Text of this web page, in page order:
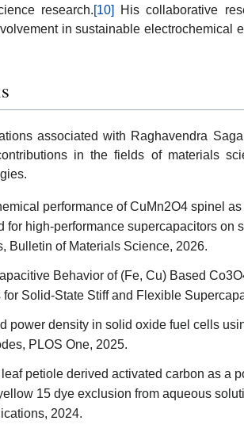
research.[10]
His collaborative
in sustainable electrochemical
associated with Raghavendra
in the fields of materials
performance of CuMn2O4 spinel
for high-performance supercapacitors on
Bulletin of Materials Science, 2026.
Behavior of (Fe, Cu) Based
for Solid‐State Stiff and Flexible
power density in solid oxide fuel cells
PLOS One, 2025.
petiole derived activated carbon as a
15 dye exclusion from aqueous
2024.